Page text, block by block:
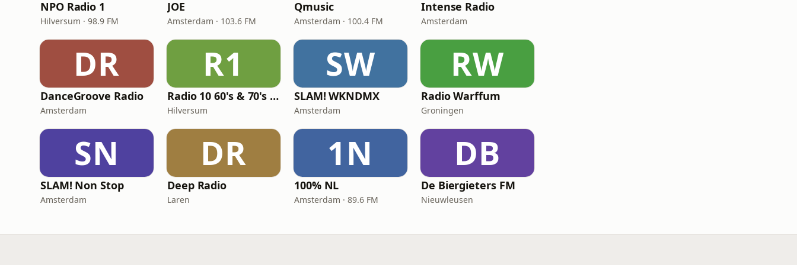
NPO Radio 1
Hilversum · 98.9 FM
JOE
Amsterdam · 103.6 FM
Qmusic
Amsterdam · 100.4 FM
Intense Radio
Amsterdam
DR
DanceGroove Radio
Amsterdam
R1
Radio 10 60's & 70's Hits
Hilversum
SW
SLAM! WKNDMX
Amsterdam
RW
Radio Warffum
Groningen
SN
SLAM! Non Stop
Amsterdam
DR
Deep Radio
Laren
1N
100% NL
Amsterdam · 89.6 FM
DB
De Biergieters FM
Nieuwleusen